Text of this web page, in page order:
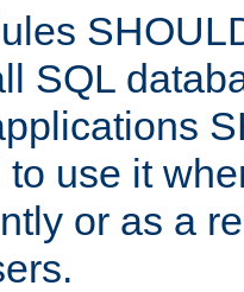
SQL
to use it
or as a